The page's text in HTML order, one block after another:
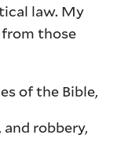
law. My
those
of the Bible,
robbery,